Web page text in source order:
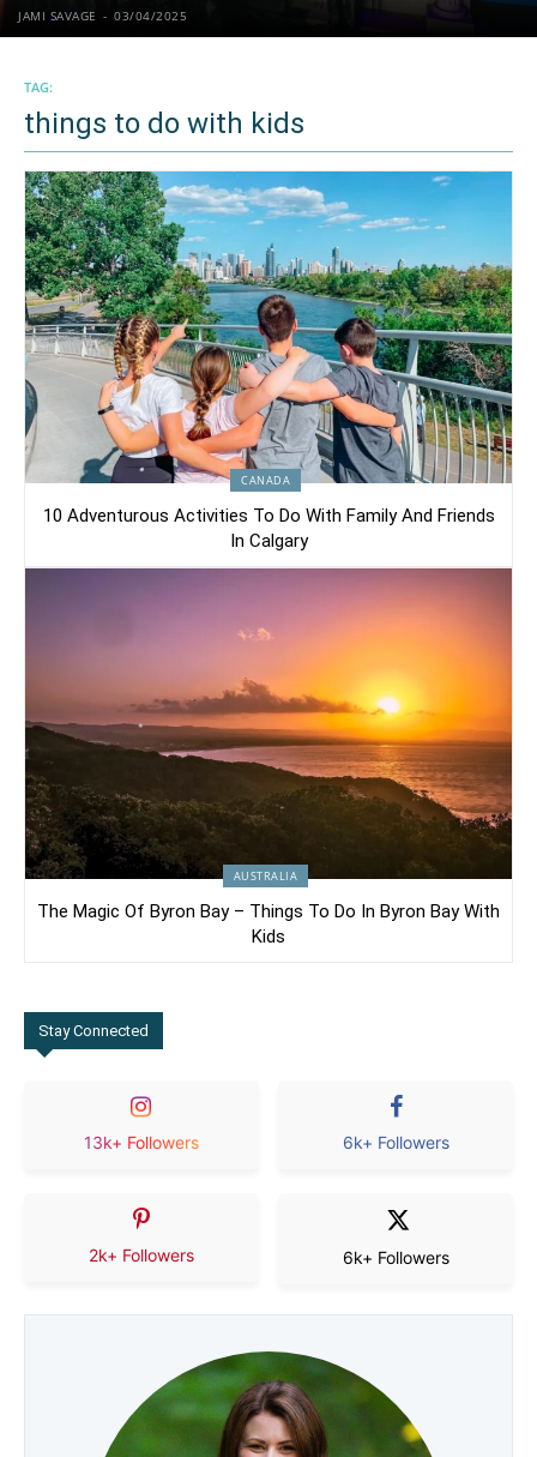
JAMI SAVAGE - 03/04/2025
TAG:
things to do with kids
CANADA
10 Adventurous Activities To Do With Family And Friends
In Calgary
AUSTRALIA
The Magic Of Byron Bay – Things To Do In Byron Bay With
Kids
Stay Connected
13k+ Followers 6k+ Followers
2k+ Followers 6k+ Followers